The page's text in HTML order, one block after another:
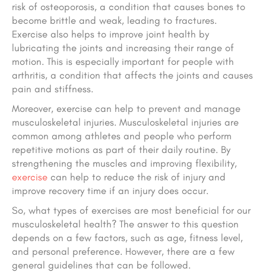
risk of osteoporosis, a condition that causes bones to
become brittle and weak, leading to fractures.
Exercise also helps to improve joint health by
lubricating the joints and increasing their range of
motion. This is especially important for people with
arthritis, a condition that affects the joints and causes
pain and stiffness.
Moreover, exercise can help to prevent and manage
musculoskeletal injuries. Musculoskeletal injuries are
common among athletes and people who perform
repetitive motions as part of their daily routine. By
strengthening the muscles and improving flexibility,
exercise can help to reduce the risk of injury and
improve recovery time if an injury does occur.
So, what types of exercises are most beneficial for our
musculoskeletal health? The answer to this question
depends on a few factors, such as age, fitness level,
and personal preference. However, there are a few
general guidelines that can be followed.